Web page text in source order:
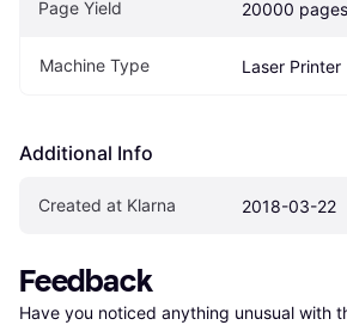
Page Yield 20000 pages
Machine Type Laser Printer
Additional Info
Created at Klarna 2018-03-22
Feedback
Have you noticed anything unusual with